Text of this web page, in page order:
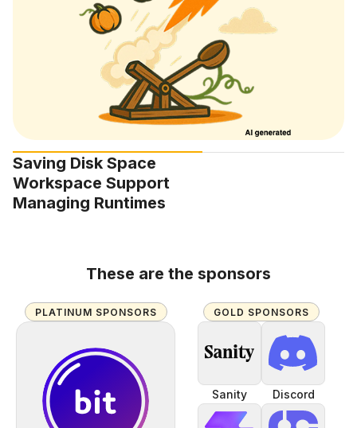
Saving Disk Space
Workspace Support
Managing Runtimes
These are the sponsors
PLATINUM SPONSORS GOLD SPONSORS
Sanity Discord